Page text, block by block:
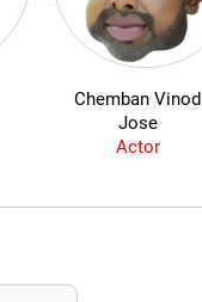
Chemban Vinod
Jose
Actor